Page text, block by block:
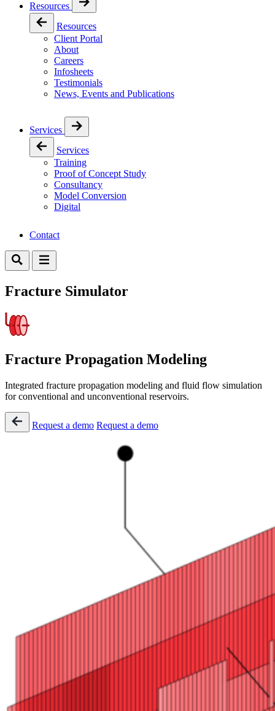
Resources
Resources
Client Portal
About
Careers
Infosheets
Testimonials
News, Events and Publications
Services
Services
Training
Proof of Concept Study
Consultancy
Model Conversion
Digital
Contact
Fracture Simulator
Fracture Propagation Modeling
Integrated fracture propagation modeling and fluid flow simulation
for conventional and unconventional reservoirs​.
Request a demo Request a demo